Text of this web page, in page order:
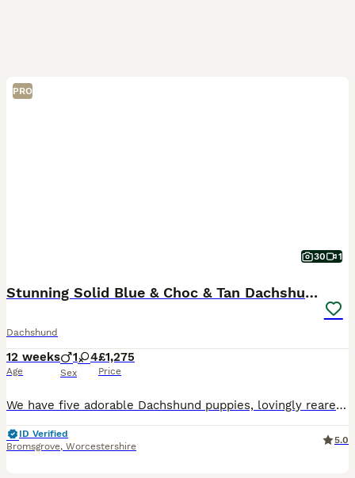
PRO
30 1
Stunning Solid Blue & Choc & Tan Dachshunds
Dachshund
12 weeks
Age
1 4
Sex
£1,275
Price
We have five adorable Dachshund puppies, lovingly reared in our family home and now ready to find their forever, loving families. Our puppies have been well socialised from an early age and are accus
ID Verified
Bromsgrove, Worcestershire
5.0